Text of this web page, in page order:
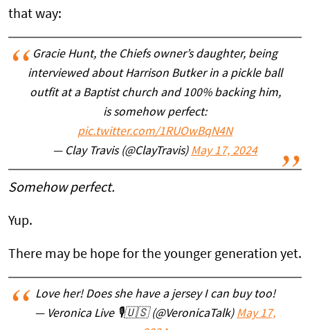
that way:
Gracie Hunt, the Chiefs owner’s daughter, being
interviewed about Harrison Butker in a pickle ball
outfit at a Baptist church and 100% backing him,
is somehow perfect:
pic.twitter.com/1RUOwBqN4N
— Clay Travis (@ClayTravis) May 17, 2024
Somehow perfect.
Yup.
There may be hope for the younger generation yet.
Love her! Does she have a jersey I can buy too!
— Veronica Live 🎙️🇺🇸 (@VeronicaTalk) May 17,